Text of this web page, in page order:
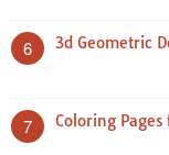
6 3d Geometric
7 Coloring Pages